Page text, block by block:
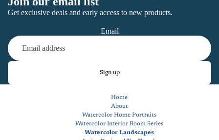
Get exclusive deals and early access to new products.
Email
Sign up
Home
About
Watercolor Home Portraits
Watercolor Interior Room Series
Watercolor Landscapes